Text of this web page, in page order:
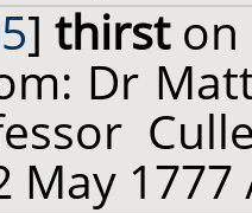
] thirston
Dr
May